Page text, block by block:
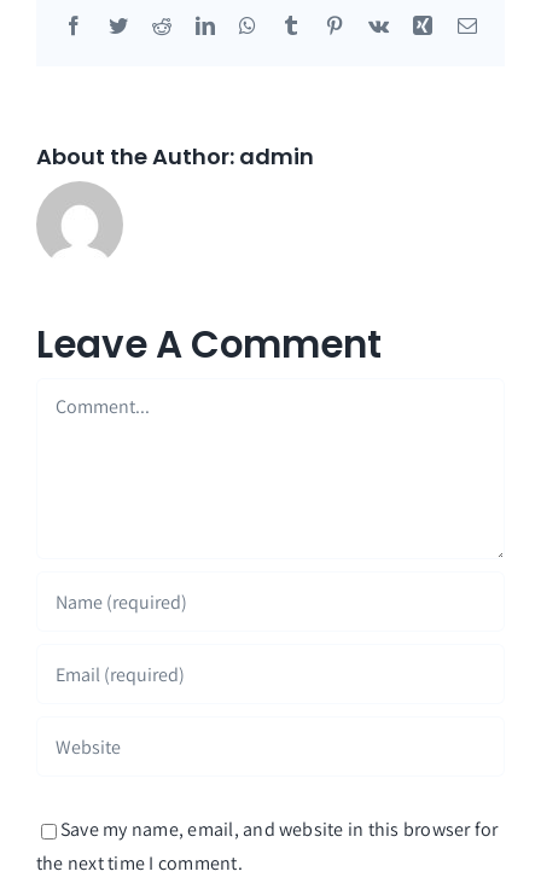
Facebook
TwitterRedditLinkedInWhatsApp
Tumblr Pinterest
Vk Xing Email
About the Author: admin
Leave A Comment
Comment
Save my name, email, and website in this browser for
the next time I comment.